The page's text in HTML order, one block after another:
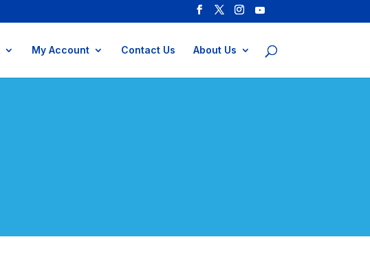
My Account Contact Us About Us